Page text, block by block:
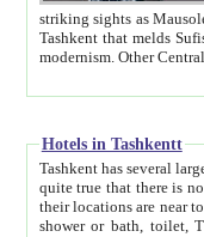
striking sights as Mausoleum of Sheikh Zaynudin
Tashkent that melds Sufism, Marxism and Capitalism, the East, West and Russia, as well as tradition and
Hotels in Tashkentt
Tashkent has several large luxury
quite true that there is no clear downtown area in Tashkent.
their locations are near to downtown and airport, which is also located within the city line. All hotels have
shower or bath, toilet, TV set and telephone